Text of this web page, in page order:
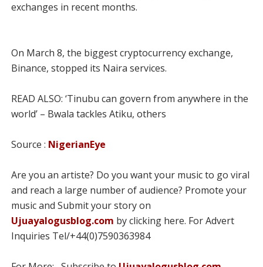
exchanges in recent months.
On March 8, the biggest cryptocurrency exchange,
Binance, stopped its Naira services.
READ ALSO: ‘Tinubu can govern from anywhere in the
world’ – Bwala tackles Atiku, others
Source : NigerianEye
Are you an artiste? Do you want your music to go viral
and reach a large number of audience? Promote your
music and Submit your story on
Ujuayalogusblog.com by clicking here. For Advert
Inquiries Tel/+44(0)7590363984